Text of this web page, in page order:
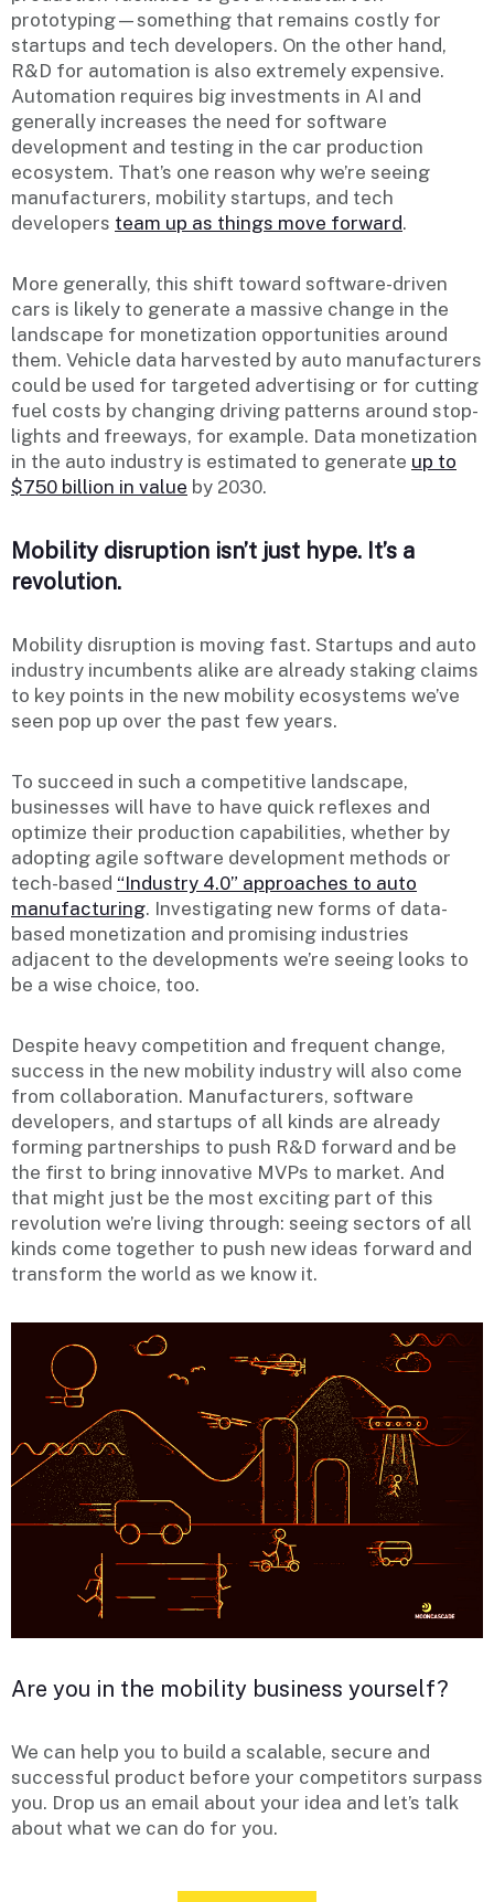
prototyping—something that remains costly for
startups and tech developers. On the other hand,
R&D for automation is also extremely expensive.
Automation requires big investments in AI and
generally increases the need for software
development and testing in the car production
ecosystem. That’s one reason why we’re seeing
manufacturers, mobility startups, and tech
developers team up as things move forward.
More generally, this shift toward software-driven
cars is likely to generate a massive change in the
landscape for monetization opportunities around
them. Vehicle data harvested by auto manufacturers
could be used for targeted advertising or for cutting
fuel costs by changing driving patterns around stop-
lights and freeways, for example. Data monetization
in the auto industry is estimated to generate up to
$750 billion in value by 2030.
Mobility disruption isn’t just hype. It’s a
revolution.
Mobility disruption is moving fast. Startups and auto
industry incumbents alike are already staking claims
to key points in the new mobility ecosystems we’ve
seen pop up over the past few years.
To succeed in such a competitive landscape,
businesses will have to have quick reflexes and
optimize their production capabilities, whether by
adopting agile software development methods or
tech-based “Industry 4.0” approaches to auto
manufacturing. Investigating new forms of data-
based monetization and promising industries
adjacent to the developments we’re seeing looks to
be a wise choice, too.
Despite heavy competition and frequent change,
success in the new mobility industry will also come
from collaboration. Manufacturers, software
developers, and startups of all kinds are already
forming partnerships to push R&D forward and be
the first to bring innovative MVPs to market. And
that might just be the most exciting part of this
revolution we’re living through: seeing sectors of all
kinds come together to push new ideas forward and
transform the world as we know it.
Are you in the mobility business yourself?
We can help you to build a scalable, secure and
successful product before your competitors surpass
you. Drop us an email about your idea and let’s talk
about what we can do for you.